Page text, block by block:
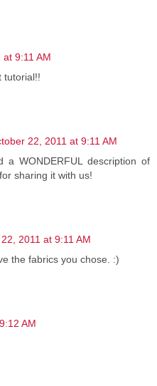
9:11 AM
tutorial!!
22, 2011 at 9:11 AM
WONDERFUL description of
sharing it with us!
2011 at 9:11 AM
the fabrics you chose. :)
AM